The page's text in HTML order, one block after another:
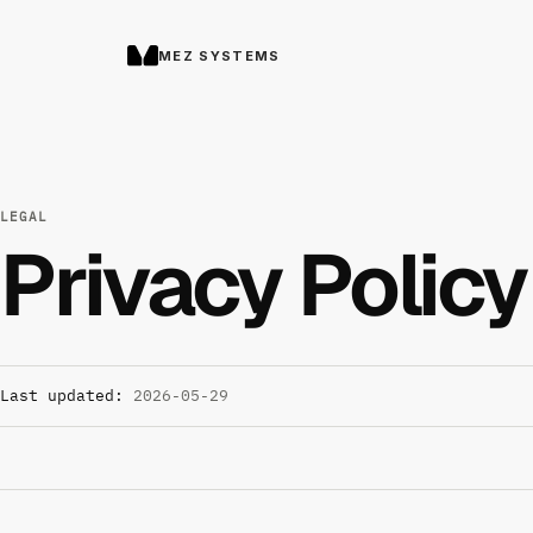
MEZ SYSTEMS
LEGAL
Privacy Policy
Last updated: 2026-05-29